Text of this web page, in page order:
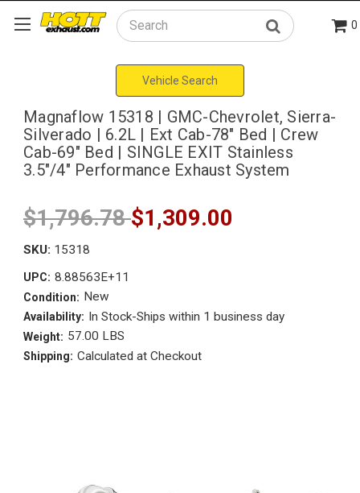
Search 0
Vehicle Search
Magnaflow 15318 | GMC-Chevrolet, Sierra-
Silverado | 6.2L | Ext Cab-78" Bed | Crew
Cab-69" Bed | SINGLE EXIT Stainless
3.5"/4" Performance Exhaust System
$1,796.78$1,309.00
SKU: 15318
UPC: 8.88563E+11
Condition: New
Availability: In Stock-Ships within 1 business day
Weight: 57.00 LBS
Shipping: Calculated at Checkout